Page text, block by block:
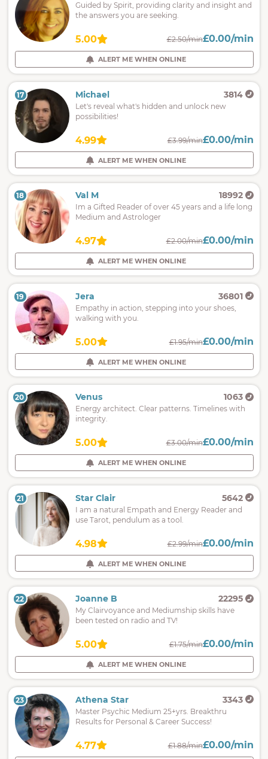
Guided by Spirit, providing clarity and insight and
the answers you are seeking.
5.00 £2.50/min£0.00/min
ALERT ME WHEN ONLINE
17 Michael 3814
Let's reveal what's hidden and unlock new
possibilities!
4.99 £3.99/min£0.00/min
ALERT ME WHEN ONLINE
18 Val M 18992
Im a Gifted Reader of over 45 years and a life long
Medium and Astrologer
4.97 £2.00/min£0.00/min
ALERT ME WHEN ONLINE
19 Jera 36801
Empathy in action, stepping into your shoes,
walking with you.
5.00 £1.95/min£0.00/min
ALERT ME WHEN ONLINE
20 Venus 1063
Energy architect. Clear patterns. Timelines with
integrity.
5.00 £3.00/min£0.00/min
ALERT ME WHEN ONLINE
21 Star Clair 5642
I am a natural Empath and Energy Reader and
use Tarot, pendulum as a tool.
4.98 £2.99/min£0.00/min
ALERT ME WHEN ONLINE
22 Joanne B 22295
My Clairvoyance and Mediumship skills have
been tested on radio and TV!
5.00 £1.75/min£0.00/min
ALERT ME WHEN ONLINE
23 Athena Star 3343
Master Psychic Medium 25+yrs. Breakthru
Results for Personal & Career Success!
4.77 £1.88/min£0.00/min